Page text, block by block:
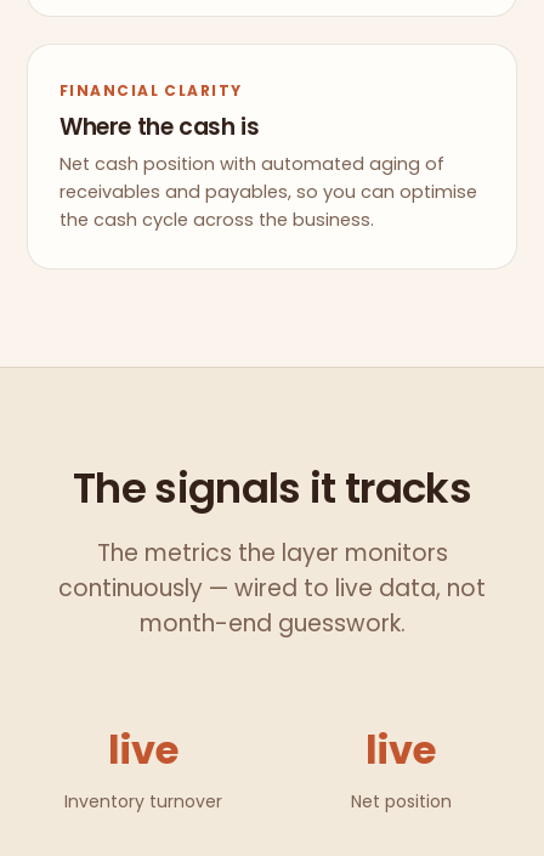
FINANCIAL CLARITY
Where the cash is
Net cash position with automated aging of
receivables and payables, so you can optimise
the cash cycle across the business.
The signals it tracks
The metrics the layer monitors
continuously — wired to live data, not
month-end guesswork.
live
Inventory turnover
live
Net position